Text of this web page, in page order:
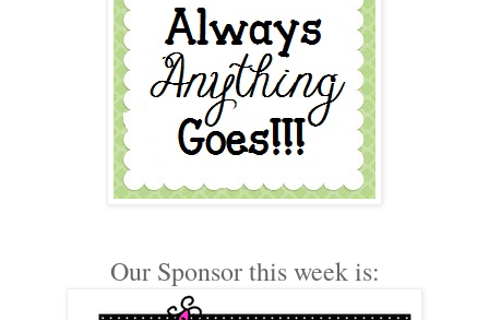
Our Sponsor this week is: